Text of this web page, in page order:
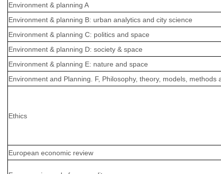
Environment & planning A
Environment & planning B: urban analytics and city science
Environment & planning C: politics and space
Environment & planning D: society & space
Environment & planning E: nature and space
Environment and Planning. F, Philosophy, theory, models, methods
Ethics
European economic review